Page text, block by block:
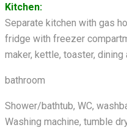
Kitchen:
Separate kitchen with gas
fridge with freezer
maker, kettle, toaster,
bathroom
Shower/bathtub, WC,
Washing machine, tumble